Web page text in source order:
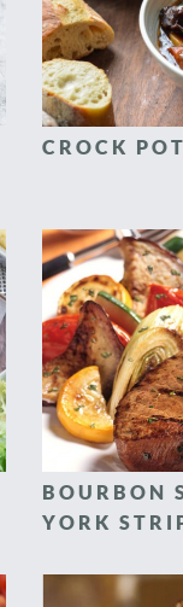
CROCK
BOURBON
YORK